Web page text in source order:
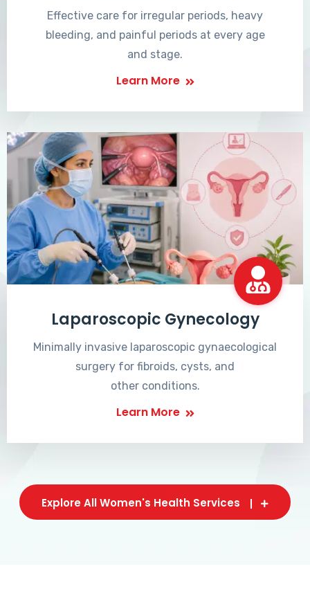
Effective care for irregular periods, heavy
bleeding, and painful periods at every age
and stage.
Learn More
Laparoscopic Gynecology
Minimally invasive laparoscopic gynaecological
surgery for fibroids, cysts, and
other conditions.
Learn More
Explore All Women's Health Services